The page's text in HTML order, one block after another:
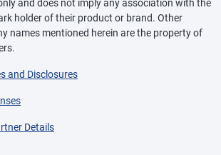
and does not imply any association with the
holder of their product or brand. Other
names mentioned herein are the property of
and Disclosures
Details